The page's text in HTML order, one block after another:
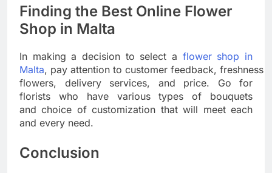
Finding the Best Online Flower
Shop in Malta
In making a decision to select a flower shop in
Malta, pay attention to customer feedback, freshness
flowers, delivery services, and price. Go for
florists who have various types of bouquets
and choice of customization that will meet each
and every need.
Conclusion